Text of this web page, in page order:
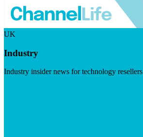
UK
Industry
Industry insider news for technology resellers